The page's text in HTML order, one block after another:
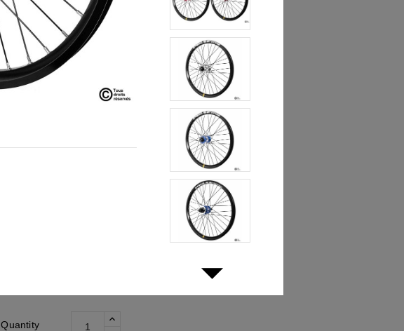
€391.51 SAVE 11%
VAT included
Online Only
High-end wheels assembled by hand in France.
All the Pulse know-how in a pair of wheels at a compact price.
V-Brake and Disc Brake
Quantity
